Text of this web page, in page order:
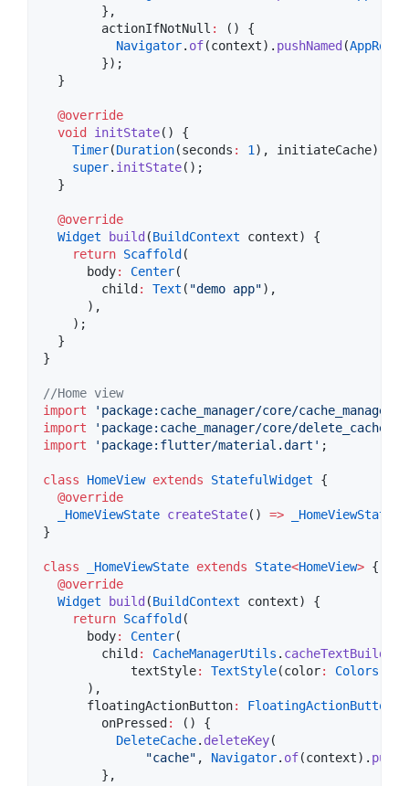
        },
        actionIfNotNull
:
() {
Navigator. of(context). pushNamed (
        });
  }
@override
void
initState() {
Timer(Duration(seconds : 1), initiateCache);
super. initState();
  }
@override
Widget
build (BuildContext context) {
return Scaffold (
      body
: Center(
        child
: Text ( "demo app"),
      ),
    );
  }
}
//Home view
import
'package:cache_manager/core/
import
'package:cache_manager/core/
import
'package:flutter/material.dart' ;
class HomeView extends StatefulWidget {
@override
_HomeViewState createState() => _HomeViewState
}
class _HomeViewState extends State<HomeView> {
@override
Widget
build (BuildContext context) {
return Scaffold (
      body
: Center(
        child
: CacheManagerUtils . cacheTextBuilder
            textStyle
: TextStyle(color: Colors
      ),
      floatingActionButton
: FloatingActionButton
        onPressed
:
() {
DeleteCache. deleteKey(
"cache" , Navigator. of(context).
        },